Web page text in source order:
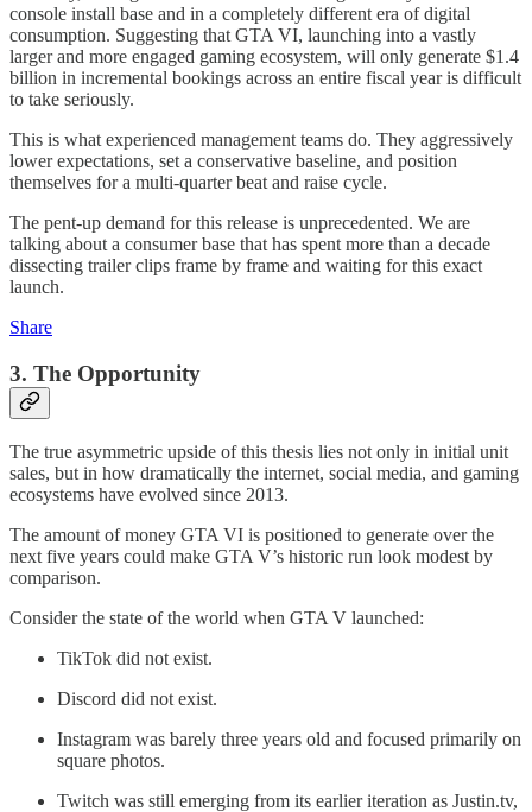
console install base and in a completely different era of digital
consumption. Suggesting that GTA VI, launching into a vastly
larger and more engaged gaming ecosystem, will only generate $1.4
billion in incremental bookings across an entire fiscal year is difficult
to take seriously.
This is what experienced management teams do. They aggressively
lower expectations, set a conservative baseline, and position
themselves for a multi-quarter beat and raise cycle.
The pent-up demand for this release is unprecedented. We are
talking about a consumer base that has spent more than a decade
dissecting trailer clips frame by frame and waiting for this exact
launch.
Share
3. The Opportunity
The true asymmetric upside of this thesis lies not only in initial unit
sales, but in how dramatically the internet, social media, and gaming
ecosystems have evolved since 2013.
The amount of money GTA VI is positioned to generate over the
next five years could make GTA V’s historic run look modest by
comparison.
Consider the state of the world when GTA V launched:
TikTok did not exist.
Discord did not exist.
Instagram was barely three years old and focused primarily on
square photos.
Twitch was still emerging from its earlier iteration as Justin.tv,